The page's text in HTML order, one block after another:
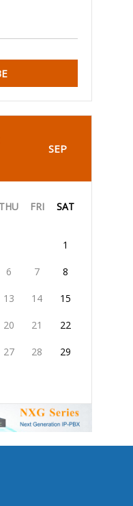
SEP
THU FRI SAT
1
6 7 8
13 14 15
20 21 22
27 28 29